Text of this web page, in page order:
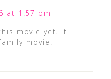
at 1:57 pm
movie yet. It
movie.